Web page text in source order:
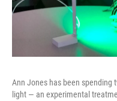
Ann Jones has been spending
light — an experimental